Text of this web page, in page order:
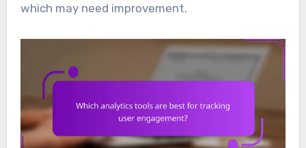
which may need improvement.